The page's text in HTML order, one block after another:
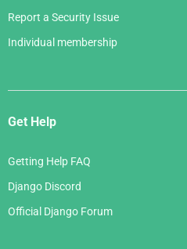
Report a Security Issue
Individual membership
Get Help
Getting Help FAQ
Django Discord
Official Django Forum